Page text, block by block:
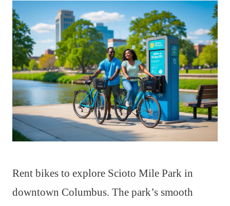
Rent bikes to explore Scioto Mile Park in
downtown Columbus. The park’s smooth